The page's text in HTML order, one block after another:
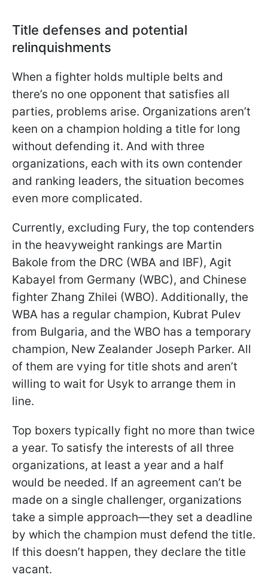
Title defenses and potential
relinquishments
When a fighter holds multiple belts and
there’s no one opponent that satisfies all
parties, problems arise. Organizations aren’t
keen on a champion holding a title for long
without defending it. And with three
organizations, each with its own contender
and ranking leaders, the situation becomes
even more complicated.
Currently, excluding Fury, the top contenders
in the heavyweight rankings are Martin
Bakole from the DRC (WBA and IBF), Agit
Kabayel from Germany (WBC), and Chinese
fighter Zhang Zhilei (WBO). Additionally, the
WBA has a regular champion, Kubrat Pulev
from Bulgaria, and the WBO has a temporary
champion, New Zealander Joseph Parker. All
of them are vying for title shots and aren’t
willing to wait for Usyk to arrange them in
line.
Top boxers typically fight no more than twice
a year. To satisfy the interests of all three
organizations, at least a year and a half
would be needed. If an agreement can’t be
made on a single challenger, organizations
take a simple approach—they set a deadline
by which the champion must defend the title.
If this doesn’t happen, they declare the title
vacant.